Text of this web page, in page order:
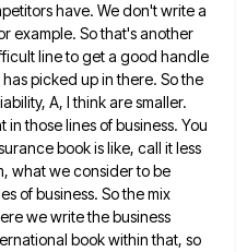
have. We don't write a
example. So that's another
line to get a good handle
picked up in there. So the
A, I think are smaller.
those lines of business. You
book is like, call it less
what we consider to be
of business. So the mix
we write the business
book within that, so